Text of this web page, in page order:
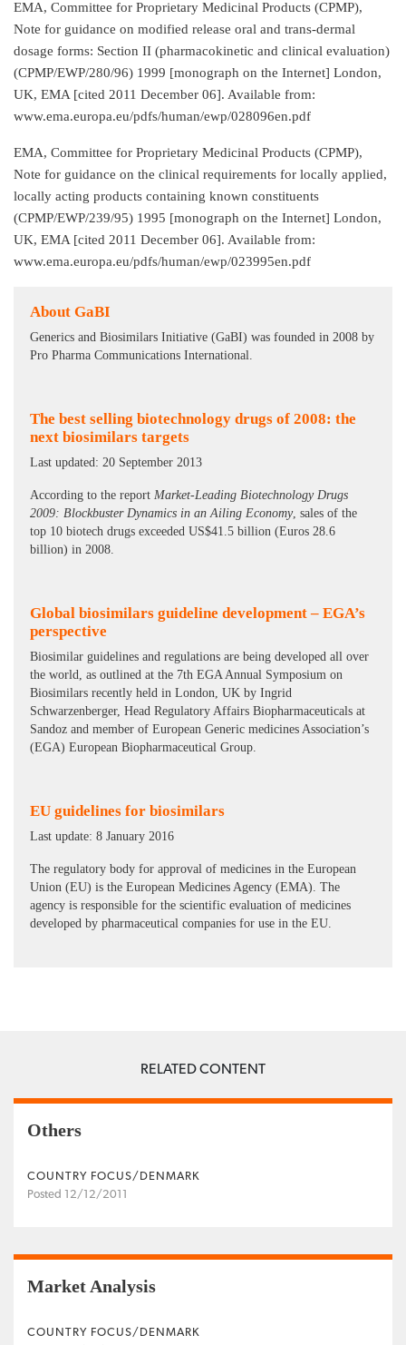
EMA, Committee for Proprietary Medicinal Products (CPMP),
Note for guidance on modified release oral and trans-dermal
dosage forms: Section II (pharmacokinetic and clinical evaluation)
(CPMP/EWP/280/96) 1999 [monograph on the Internet] London,
UK, EMA [cited 2011 December 06]. Available from:
www.ema.europa.eu/pdfs/human/ewp/028096en.pdf
EMA, Committee for Proprietary Medicinal Products (CPMP),
Note for guidance on the clinical requirements for locally applied,
locally acting products containing known constituents
(CPMP/EWP/239/95) 1995 [monograph on the Internet] London,
UK, EMA [cited 2011 December 06]. Available from:
www.ema.europa.eu/pdfs/human/ewp/023995en.pdf
About GaBI
Generics and Biosimilars Initiative (GaBI) was founded in 2008 by
Pro Pharma Communications International.
The best selling biotechnology drugs of 2008: the
next biosimilars targets
Last updated: 20 September 2013
According to the report Market-Leading Biotechnology Drugs
2009: Blockbuster Dynamics in an Ailing Economy, sales of the
top 10 biotech drugs exceeded US$41.5 billion (Euros 28.6
billion) in 2008.
Global biosimilars guideline development – EGA’s
perspective
Biosimilar guidelines and regulations are being developed all over
the world, as outlined at the 7th EGA Annual Symposium on
Biosimilars recently held in London, UK by Ingrid
Schwarzenberger, Head Regulatory Affairs Biopharmaceuticals at
Sandoz and member of European Generic medicines Association’s
(EGA) European Biopharmaceutical Group.
EU guidelines for biosimilars
Last update: 8 January 2016
The regulatory body for approval of medicines in the European
Union (EU) is the European Medicines Agency (EMA). The
agency is responsible for the scientific evaluation of medicines
developed by pharmaceutical companies for use in the EU.
RELATED CONTENT
Others
COUNTRY FOCUS/DENMARK
Posted 12/12/2011
Market Analysis
COUNTRY FOCUS/DENMARK